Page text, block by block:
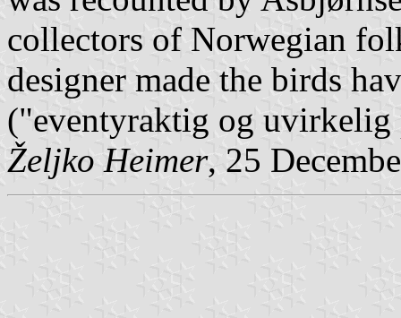
collectors of Norwegian
designer made the birds
("eventyraktig og uvirkelig
Željko Heimer, 25